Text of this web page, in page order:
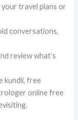
travel plans or
conversations,
review what’s
kundli, free
online free